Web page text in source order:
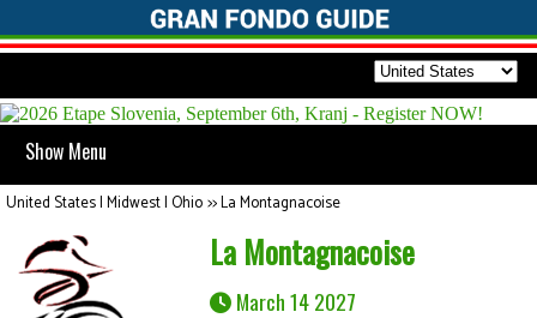
Show Menu
United States | Midwest | Ohio>>La Montagnacoise
La Montagnacoise
March 14 2027